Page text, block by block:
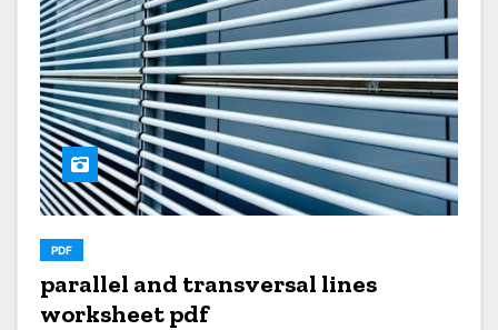
PDF
parallel and transversal lines
worksheet pdf